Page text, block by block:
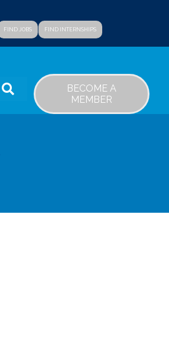
FIND JOBS FIND INTERNSHIPS
SEARCH
BECOME A
MEMBER